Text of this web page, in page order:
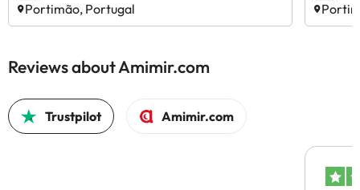
Portimão, Portugal
Reviews about Amimir.com
Trustpilot Amimir.com